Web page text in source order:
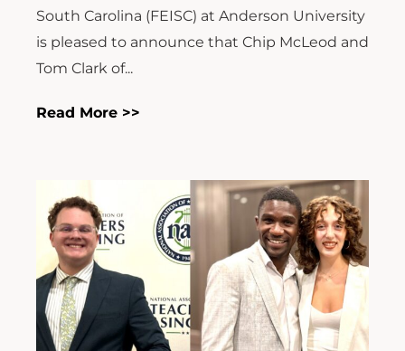
South Carolina (FEISC) at Anderson University
is pleased to announce that Chip McLeod and
Tom Clark of...
Read More >>